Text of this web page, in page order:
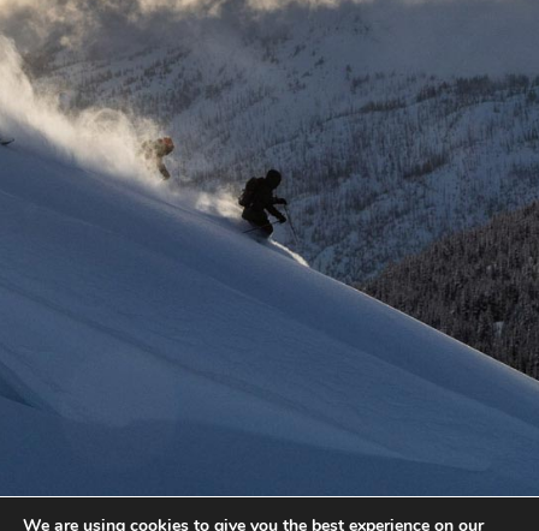
We are using cookies to give you the best experience on our